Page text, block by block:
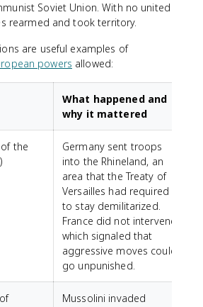
Soviet Union. With no united
rearmed and took territory.
are useful examples of
powers allowed:
What happened and
why it mattered
the
Germany sent troops
into the Rhineland, an
area that the Treaty of
Versailles had required
to stay demilitarized.
France did not intervene,
which signaled that
aggressive moves could
go unpunished.
Mussolini invaded